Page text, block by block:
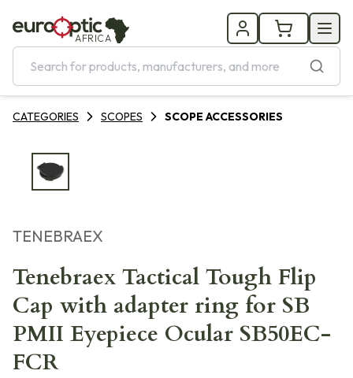
AFRICA
CATEGORIES SCOPES SCOPE ACCESSORIES
TENEBRAEX
Tenebraex Tactical Tough Flip
Cap with adapter ring for SB
PMII Eyepiece Ocular SB50EC-
FCR